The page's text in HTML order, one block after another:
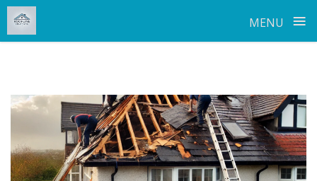
MENU ≡